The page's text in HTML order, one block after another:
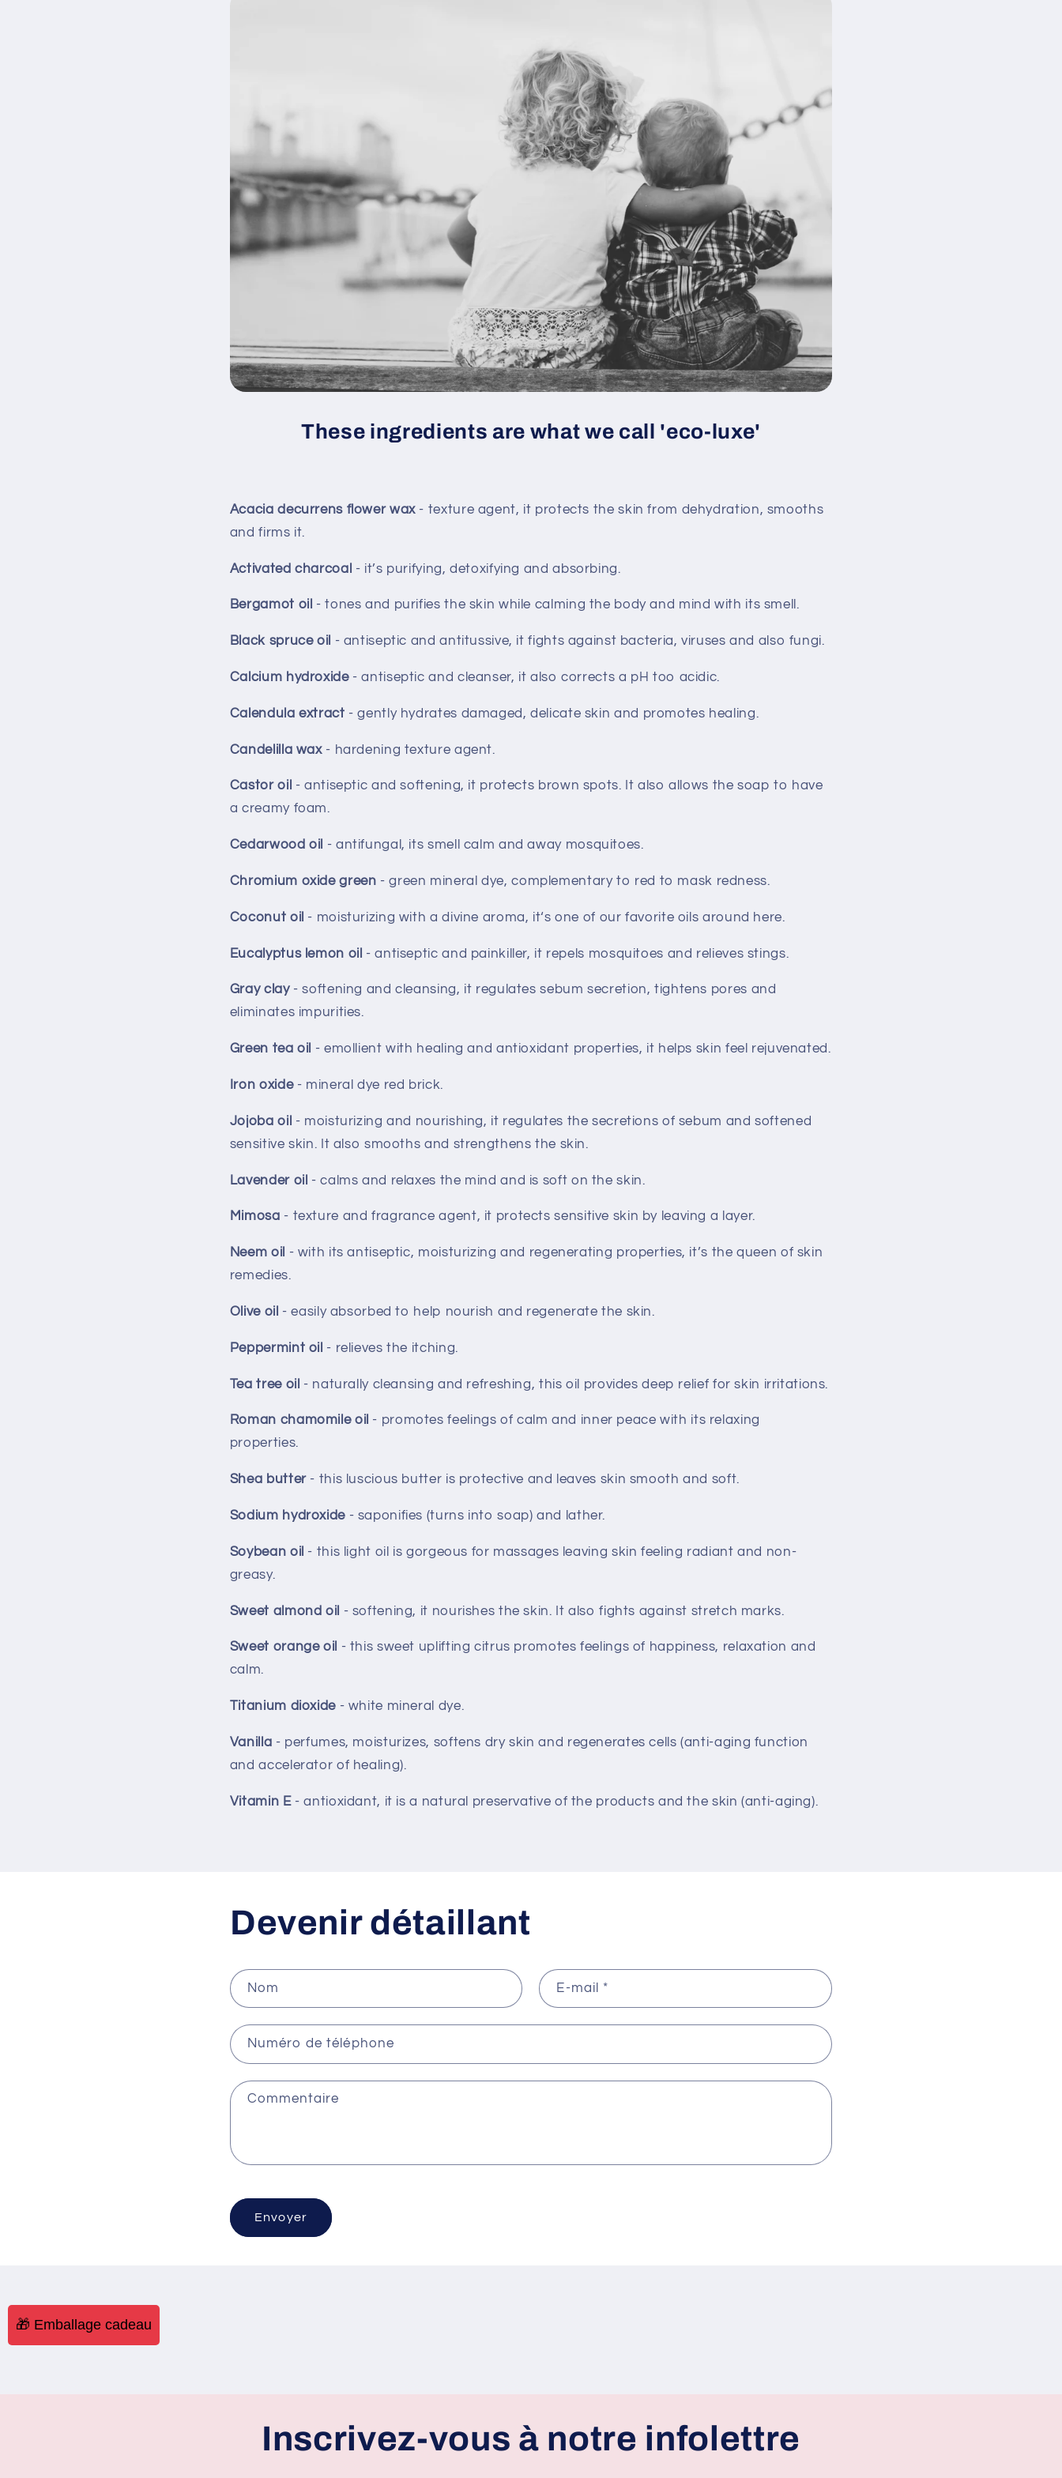
These ingredients are what we call 'eco-luxe'
Acacia decurrens flower wax - texture agent, it protects the skin from dehydration, smooths
and firms it.
Activated charcoal - it’s purifying, detoxifying and absorbing.
Bergamot oil - tones and purifies the skin while calming the body and mind with its smell.
Black spruce oil - antiseptic and antitussive, it fights against bacteria, viruses and also fungi.
Calcium hydroxide - antiseptic and cleanser, it also corrects a pH too acidic.
Calendula extract - gently hydrates damaged, delicate skin and promotes healing.
Candelilla wax - hardening texture agent.
Castor oil - antiseptic and softening, it protects brown spots. It also allows the soap to have
a creamy foam.
Cedarwood oil - antifungal, its smell calm and away mosquitoes.
Chromium oxide green - green mineral dye, complementary to red to mask redness.
Coconut oil - moisturizing with a divine aroma, it‘s one of our favorite oils around here.
Eucalyptus lemon oil - antiseptic and painkiller, it repels mosquitoes and relieves stings.
Gray clay - softening and cleansing, it regulates sebum secretion, tightens pores and
eliminates impurities.
Green tea oil - emollient with healing and antioxidant properties, it helps skin feel rejuvenated.
Iron oxide - mineral dye red brick.
Jojoba oil - moisturizing and nourishing, it regulates the secretions of sebum and softened
sensitive skin. It also smooths and strengthens the skin.
Lavender oil - calms and relaxes the mind and is soft on the skin.
Mimosa - texture and fragrance agent, it protects sensitive skin by leaving a layer.
Neem oil - with its antiseptic, moisturizing and regenerating properties, it’s the queen of skin
remedies.
Olive oil - easily absorbed to help nourish and regenerate the skin.
Peppermint oil - relieves the itching.
Tea tree oil - naturally cleansing and refreshing, this oil provides deep relief for skin irritations.
Roman chamomile oil - promotes feelings of calm and inner peace with its relaxing
properties.
Shea butter - this luscious butter is protective and leaves skin smooth and soft.
Sodium hydroxide - saponifies (turns into soap) and lather.
Soybean oil - this light oil is gorgeous for massages leaving skin feeling radiant and non-
greasy.
Sweet almond oil - softening, it nourishes the skin. It also fights against stretch marks.
Sweet orange oil - this sweet uplifting citrus promotes feelings of happiness, relaxation and
calm.
Titanium dioxide - white mineral dye.
Vanilla - perfumes, moisturizes, softens dry skin and regenerates cells (anti-aging function
and accelerator of healing).
Vitamin E - antioxidant, it is a natural preservative of the products and the skin (anti-aging).
Devenir détaillant
Nom E-mail *
Numéro de téléphone
Commentaire
Envoyer
🎁 Emballage cadeau
Inscrivez-vous à notre infolettre